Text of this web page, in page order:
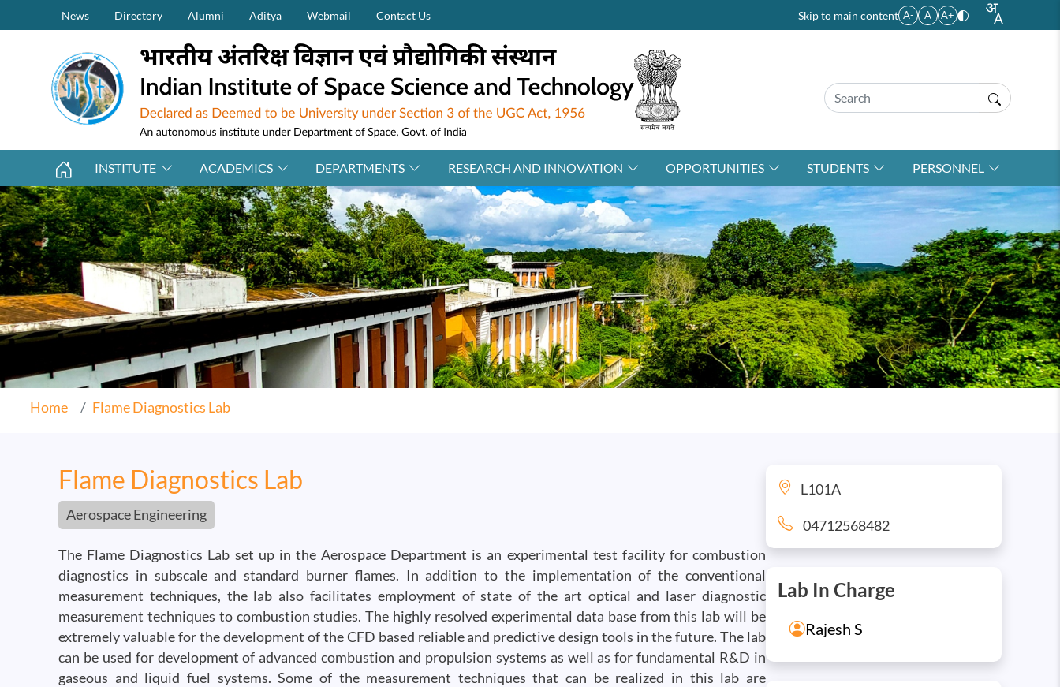
Skip to main contentSecondary Menu (on top)
News Directory Alumni Aditya Webmail Contact Us Skip to main content A- A A+
INSTITUTE ACADEMICS DEPARTMENTS RESEARCH AND INNOVATION OPPORTUNITIES STUDENTS PERSONNEL
Home Flame Diagnostics Lab
Flame Diagnostics Lab
Aerospace Engineering
The Flame Diagnostics Lab set up in the Aerospace Department is an experimental test facility for combustion
diagnostics in subscale and standard burner flames. In addition to the implementation of the conventional
measurement techniques, the lab also facilitates employment of state of the art optical and laser diagnostic
measurement techniques to combustion studies. The highly resolved experimental data base from this lab will be
extremely valuable for the development of the CFD based reliable and predictive design tools in the future. The lab
can be used for development of advanced combustion and propulsion systems as well as for fundamental R&D in
gaseous and liquid fuel systems. Some of the measurement techniques that can be realized in this lab are
L101A
04712568482
Lab In Charge
Rajesh S